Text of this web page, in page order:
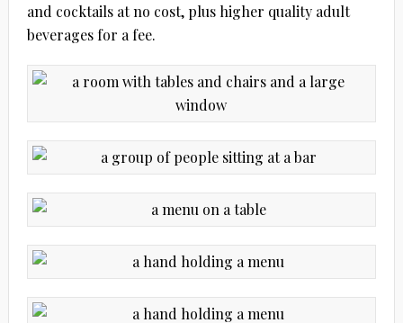
and cocktails at no cost, plus higher quality adult
beverages for a fee.